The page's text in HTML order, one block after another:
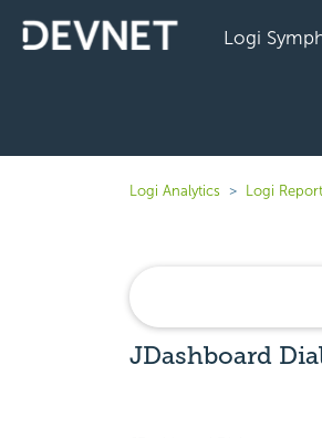
Logi
Logi Analytics Logi Report
JDashboard